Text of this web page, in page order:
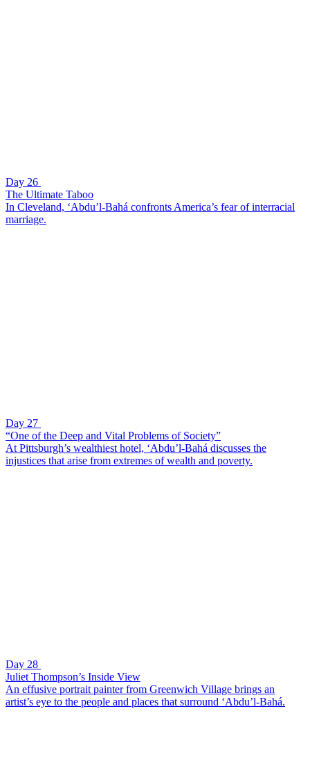
Day 26
The Ultimate Taboo
In Cleveland, ‘Abdu’l-Bahá confronts America’s fear of interracial
marriage.
Day 27
“One of the Deep and Vital Problems of Society”
At Pittsburgh’s wealthiest hotel, ‘Abdu’l-Bahá discusses the
injustices that arise from extremes of wealth and poverty.
Day 28
Juliet Thompson’s Inside View
An effusive portrait painter from Greenwich Village brings an
artist’s eye to the people and places that surround ‘Abdu’l-Bahá.